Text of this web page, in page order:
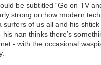
be subtitled “Go on TV
strong on how modern
surfers of us all and his
nan thinks there’s
- with the occasional